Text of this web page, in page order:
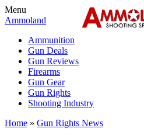
Menu
Ammoland
Ammunition
Gun Deals
Gun Reviews
Firearms
Gun Gear
Gun Rights
Shooting Industry
Home » Gun Rights News